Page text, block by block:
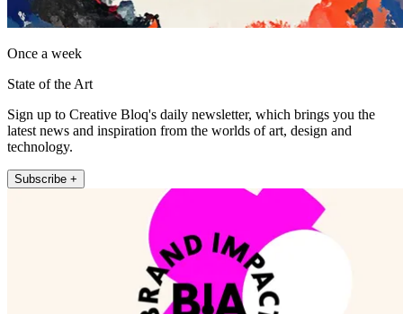
Once a week
State of the Art
Sign up to Creative Bloq's daily newsletter, which brings you the
latest news and inspiration from the worlds of art, design and
technology.
Subscribe +